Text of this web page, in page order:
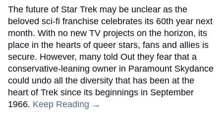
The future of Star Trek may be unclear as the
beloved sci-fi franchise celebrates its 60th year next
month. With no new TV projects on the horizon, its
place in the hearts of queer stars, fans and allies is
secure. However, many told Out they fear that a
conservative-leaning owner in Paramount Skydance
could undo all the diversity that has been at the
heart of Trek since its beginnings in September
1966. Keep Reading →